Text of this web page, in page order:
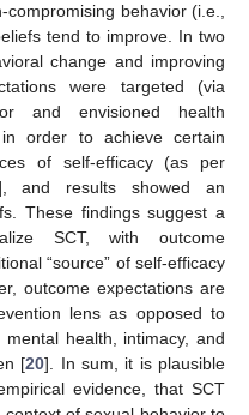
behavior (i.e.,
tend to improve. In two
change and improving
were targeted (via
and envisioned health
order to achieve certain
of self-efficacy (as per
and results showed an
These findings suggest a
SCT, with outcome
“source” of self-efficacy
outcome expectations are
lens as opposed to
health, intimacy, and
[20]. In sum, it is plausible
evidence, that SCT